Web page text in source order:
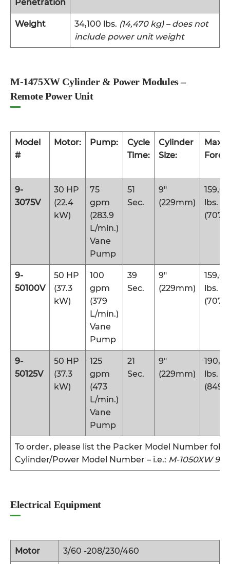
Penetration
Weight 34,100 lbs. (14,470 kg) – does not
include power unit weight
M-1475XW Cylinder & Power Modules –
Remote Power Unit
Model
#
Motor: Pump:
Cycle
Time:
Cylinder
Size:
Force:
9-
3075V
30 HP
(22.4
kW)
75
gpm
(283.9
L/min.)
Vane
Pump
51
Sec.
9″
(229mm)
lbs.
(707
9-
50100V
50 HP
(37.3
kW)
100
gpm
(379
L/min.)
Vane
Pump
39
Sec.
9″
(229mm)
lbs.
(707
9-
50125V
50 HP
(37.3
kW)
125
gpm
(473
L/min.)
Vane
Pump
21
Sec.
9″
(229mm)
lbs.
(849
To order, please list the Packer Model Number
Cylinder/Power Model Number – i.e.: M-1050XW 9-
Electrical Equipment
Motor 3/60 -208/230/460